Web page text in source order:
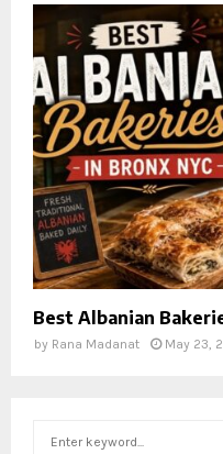
Best Albanian
by Rana Madanat May 23,